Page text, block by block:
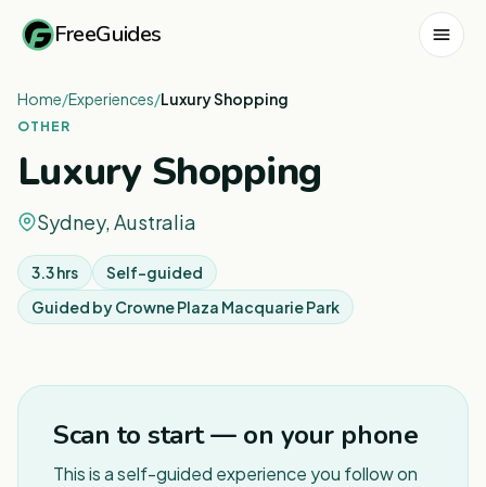
FreeGuides
Home/Experiences/Luxury Shopping
OTHER
Luxury Shopping
Sydney, Australia
3.3 hrs
Self-guided
Guided byCrowne Plaza Macquarie Park
Scan to start — on your phone
This is a self-guided experience you follow on